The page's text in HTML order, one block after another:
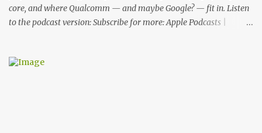
core, and where Qualcomm — and maybe Google? — fit in. Listen
to the podcast version: Subscribe for more: Apple Podcasts |
but I think most people know you from Geekbench. John Poole: